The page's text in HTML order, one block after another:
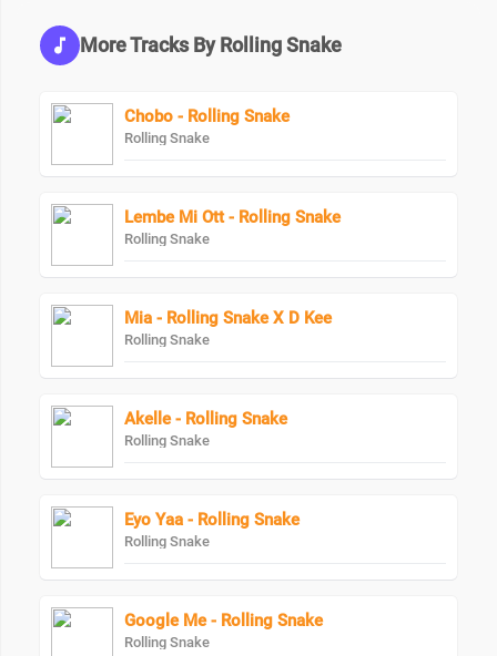
More Tracks By Rolling Snake
Chobo - Rolling Snake
Rolling Snake
Lembe Mi Ott - Rolling Snake
Rolling Snake
Mia - Rolling Snake X D Kee
Rolling Snake
Akelle - Rolling Snake
Rolling Snake
Eyo Yaa - Rolling Snake
Rolling Snake
Google Me - Rolling Snake
Rolling Snake